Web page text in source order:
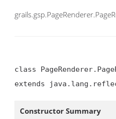
class
extends
Constructor Summary